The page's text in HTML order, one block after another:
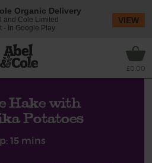
£0.00
Hake with
Potatoes
15 mins
Organic Delivery
and Cole Limited
- In Google Play
VIEW